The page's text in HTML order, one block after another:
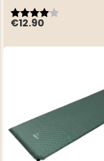
€12.90
Rating:
4.0 out of 5 stars